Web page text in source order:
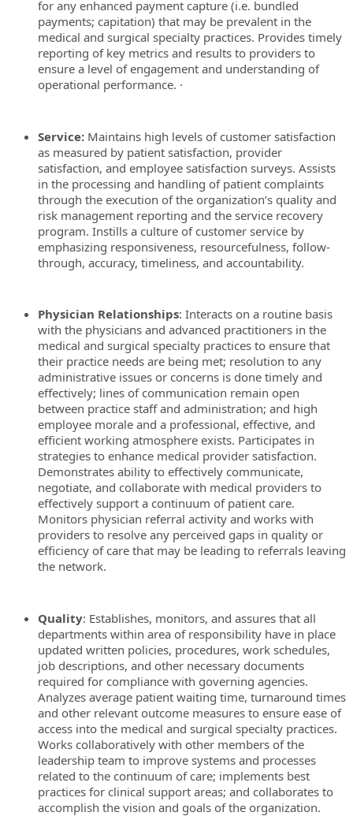
for any enhanced payment capture (i.e. bundled
payments; capitation) that may be prevalent in the
medical and surgical specialty practices. Provides timely
reporting of key metrics and results to providers to
ensure a level of engagement and understanding of
operational performance. ·
Service: Maintains high levels of customer satisfaction
as measured by patient satisfaction, provider
satisfaction, and employee satisfaction surveys. Assists
in the processing and handling of patient complaints
through the execution of the organization’s quality and
risk management reporting and the service recovery
program. Instills a culture of customer service by
emphasizing responsiveness, resourcefulness, follow-
through, accuracy, timeliness, and accountability.
Physician Relationships: Interacts on a routine basis
with the physicians and advanced practitioners in the
medical and surgical specialty practices to ensure that
their practice needs are being met; resolution to any
administrative issues or concerns is done timely and
effectively; lines of communication remain open
between practice staff and administration; and high
employee morale and a professional, effective, and
efficient working atmosphere exists. Participates in
strategies to enhance medical provider satisfaction.
Demonstrates ability to effectively communicate,
negotiate, and collaborate with medical providers to
effectively support a continuum of patient care.
Monitors physician referral activity and works with
providers to resolve any perceived gaps in quality or
efficiency of care that may be leading to referrals leaving
the network.
Quality: Establishes, monitors, and assures that all
departments within area of responsibility have in place
updated written policies, procedures, work schedules,
job descriptions, and other necessary documents
required for compliance with governing agencies.
Analyzes average patient waiting time, turnaround times
and other relevant outcome measures to ensure ease of
access into the medical and surgical specialty practices.
Works collaboratively with other members of the
leadership team to improve systems and processes
related to the continuum of care; implements best
practices for clinical support areas; and collaborates to
accomplish the vision and goals of the organization.